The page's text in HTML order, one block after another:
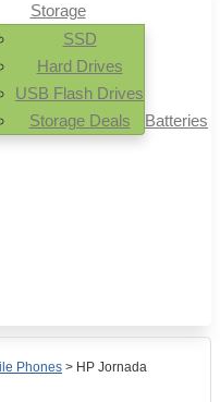
Phones > HP Jornada
Storage
SSD
Hard Drives
USB Flash Drives
Storage Deals
Batteries